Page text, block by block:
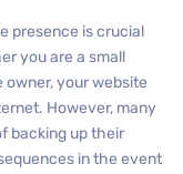
presence is crucial
you are a small
owner, your website
However, many
backing up their
in the event